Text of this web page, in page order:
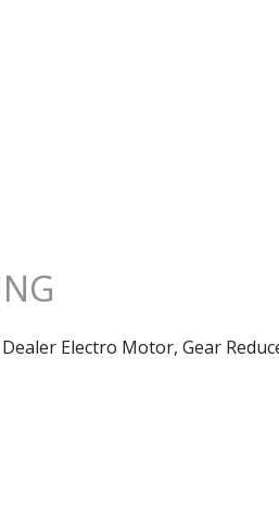
Electro Motor, Gear